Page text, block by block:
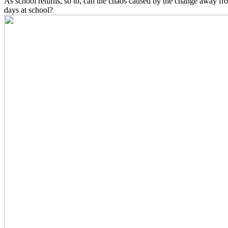
days at school?